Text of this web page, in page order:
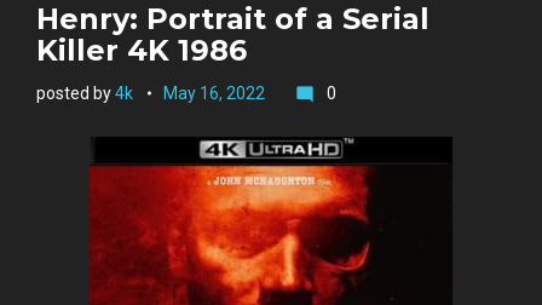
Henry: Portrait of a Serial
Killer 4K 1986
posted by4k May 16, 2022 mode_comment 0